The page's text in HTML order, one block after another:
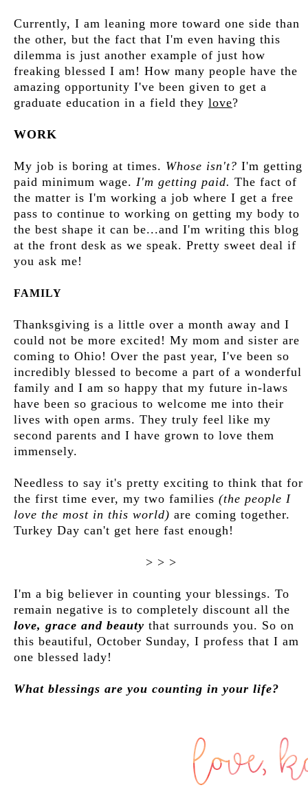
Currently, I am leaning more toward one side than
the other, but the fact that I'm even having this
dilemma is just another example of just how
freaking blessed I am! How many people have the
amazing opportunity I've been given to get a
graduate education in a field they love?
WORK
My job is boring at times. Whose isn't? I'm getting
paid minimum wage. I'm getting paid. The fact of
the matter is I'm working a job where I get a free
pass to continue to working on getting my body to
the best shape it can be...and I'm writing this blog
at the front desk as we speak. Pretty sweet deal if
you ask me!
FAMILY
Thanksgiving is a little over a month away and I
could not be more excited! My mom and sister are
coming to Ohio! Over the past year, I've been so
incredibly blessed to become a part of a wonderful
family and I am so happy that my future in-laws
have been so gracious to welcome me into their
lives with open arms. They truly feel like my
second parents and I have grown to love them
immensely.
Needless to say it's pretty exciting to think that for
the first time ever, my two families (the people I
love the most in this world) are coming together.
Turkey Day can't get here fast enough!
> > >
I'm a big believer in counting your blessings. To
remain negative is to completely discount all the
love, grace and beauty that surrounds you. So on
this beautiful, October Sunday, I profess that I am
one blessed lady!
What blessings are you counting in your life?